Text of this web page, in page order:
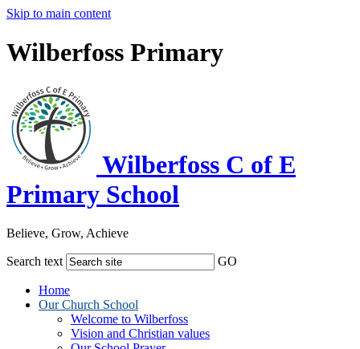
Skip to main content
Wilberfoss Primary
Wilberfoss C of E
Primary School
Believe, Grow, Achieve
Search text GO
Home
Our Church School
Welcome to Wilberfoss
Vision and Christian values